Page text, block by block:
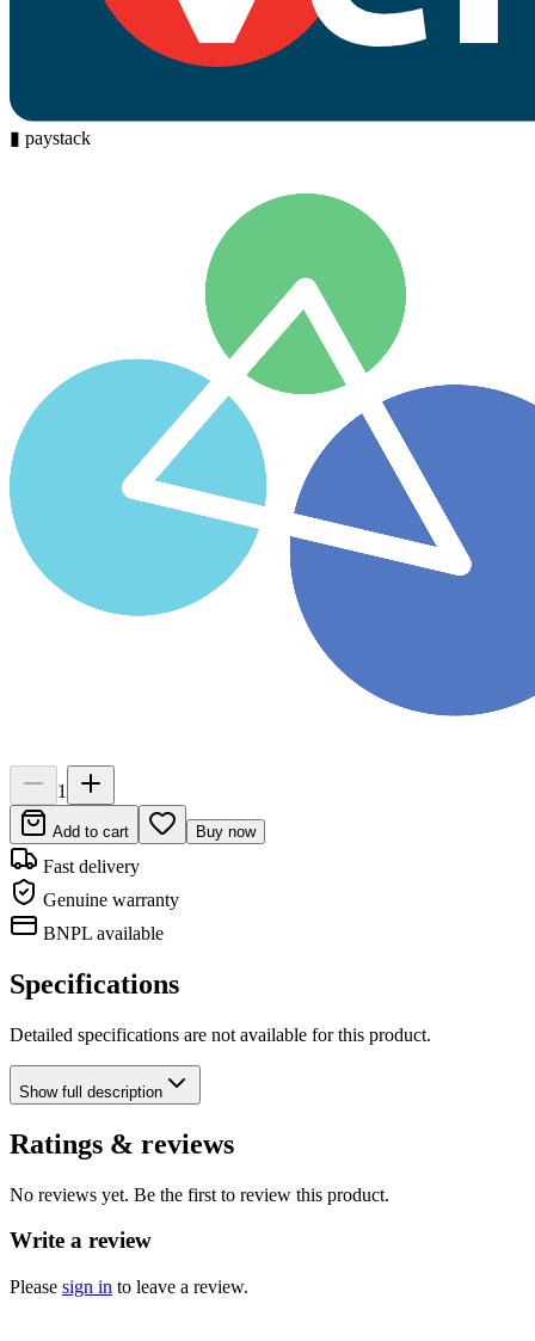
▮ paystack
1
Add to cart Buy now
Fast delivery
Genuine warranty
BNPL available
Specifications
Detailed specifications are not available for this product.
Showfull description
Ratings & reviews
No reviews yet. Be the first to review this product.
Write a review
Please sign in to leave a review.